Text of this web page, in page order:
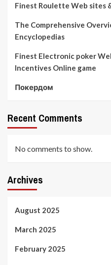
Finest Roulette Web sites
The Comprehensive
Encyclopedias
Finest Electronic poker
Incentives Online game
Покердом
Recent Comments
No comments to show.
Archives
August 2025
March 2025
February 2025